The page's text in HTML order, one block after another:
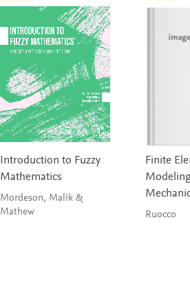
Introduction to Fuzzy
Mathematics
Mordeson, Malik &
Mathew
Finite
Ruocco